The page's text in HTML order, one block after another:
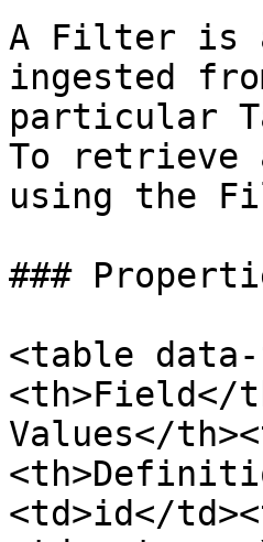
A Filter is
ingested
particular
To retrieve
using the
###
<table
<th>Field</
Values</
<td>id</